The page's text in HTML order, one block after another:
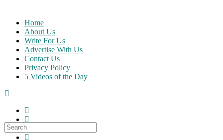
content
Home
About Us
Write For Us
Advertise With Us
Contact Us
Privacy Policy
5 Videos of the Day
Search
for: